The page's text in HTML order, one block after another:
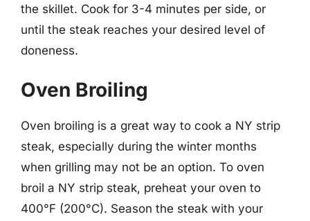
the skillet. Cook for 3-4 minutes per side, or
until the steak reaches your desired level of
doneness.
Oven Broiling
Oven broiling is a great way to cook a NY strip
steak, especially during the winter months
when grilling may not be an option. To oven
broil a NY strip steak, preheat your oven to
400°F (200°C). Season the steak with your